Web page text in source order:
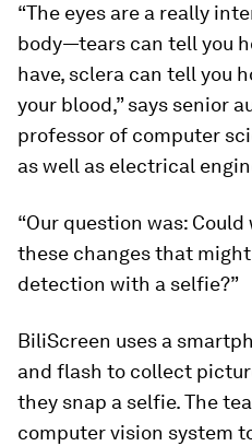
“The eyes are a really
body—tears can tell you
have, sclera can tell you
your blood,” says senior
professor of computer
as well as electrical
“Our question was:
these changes that
detection with a selfie?”
BiliScreen uses a
and flash to collect
they snap a selfie. The
computer vision system